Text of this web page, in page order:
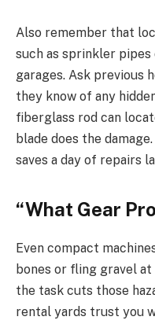
Also remember that
such as sprinkler
garages. Ask previous
they know of any
fiberglass rod can
blade does the
saves a day of repairs
“What Gear
Even compact
bones or fling gravel
the task cuts those
rental yards trust you